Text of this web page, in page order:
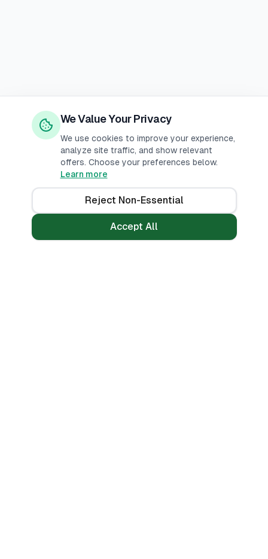
We Value Your Privacy
We use cookies to improve your experience,
analyze site traffic, and show relevant
offers. Choose your preferences below.
Learn more
Reject Non-Essential
Accept All